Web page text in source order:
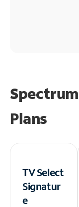
Plans
TV Select
Signatur
e